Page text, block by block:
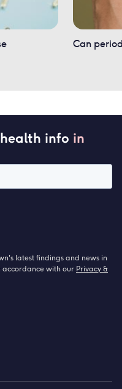
Can
info in
latest findings and news in
accordance with our Privacy &